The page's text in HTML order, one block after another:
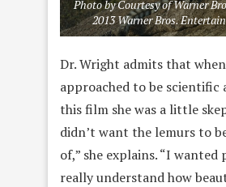
Photo by Courtesy of Warner
2013 Warner Bros.
Dr. Wright admits that
approached to be scientific
this film she was a little
didn’t want the lemurs to
of,” she explains. “I wanted
really understand how